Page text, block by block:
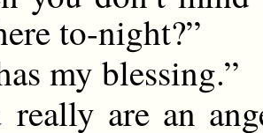
to-night?”
my blessing.”
really are an